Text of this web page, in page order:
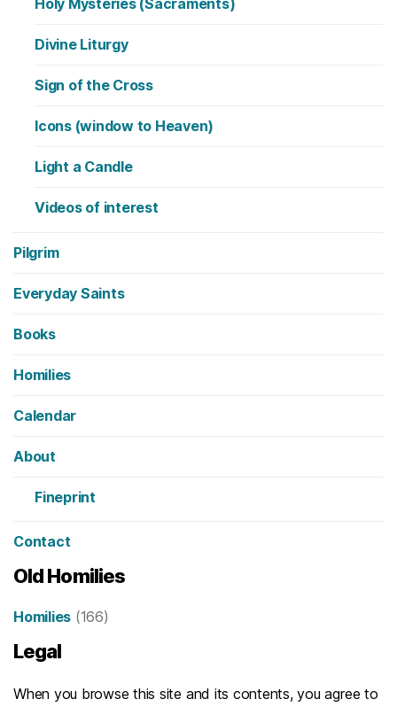
Divine Liturgy
Sign of the Cross
Icons (window to Heaven)
Light a Candle
Videos of interest
Pilgrim
Everyday Saints
Books
Homilies
Calendar
About
Fineprint
Contact
Old Homilies
Homilies (166)
Legal
When you browse this site and its contents, you agree to